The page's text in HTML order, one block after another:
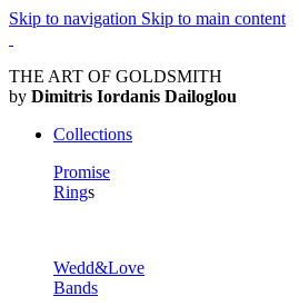
Skip to navigation Skip to main content
THE ART OF GOLDSMITH
by Dimitris Iordanis Dailoglou
Collections
Promise
Rings
Wedd&Love
Bands